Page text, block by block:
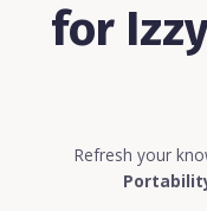
for
Refresh your